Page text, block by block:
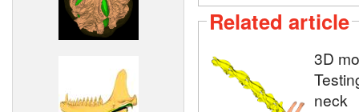
Related article
3D
neck